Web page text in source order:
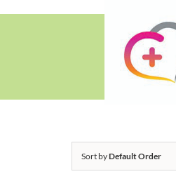
Home
Sort byDefault Order